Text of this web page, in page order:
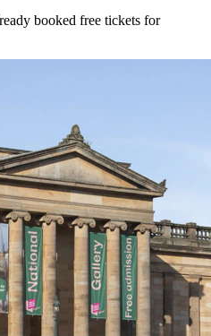
booked free tickets for